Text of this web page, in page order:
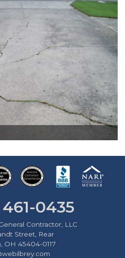
0435
Contractor, LLC
Street, Rear
OH 45404-0117